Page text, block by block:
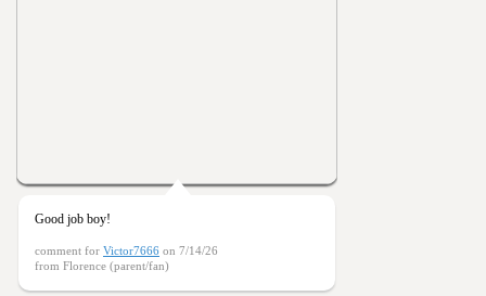
Good job boy!
comment for Victor7666 on 7/14/26
from Florence (parent/fan)